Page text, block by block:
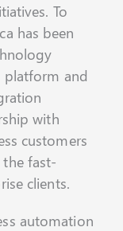
To
has been
and
with
customers
fast-
clients.
automation